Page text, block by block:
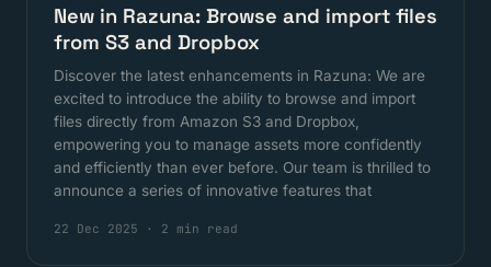
New in Razuna: Browse and import files
from S3 and Dropbox
Discover the latest enhancements in Razuna: We are
excited to introduce the ability to browse and import
files directly from Amazon S3 and Dropbox,
empowering you to manage assets more confidently
and efficiently than ever before. Our team is thrilled to
announce a series of innovative features that
22 Dec 2025 · 2 min read